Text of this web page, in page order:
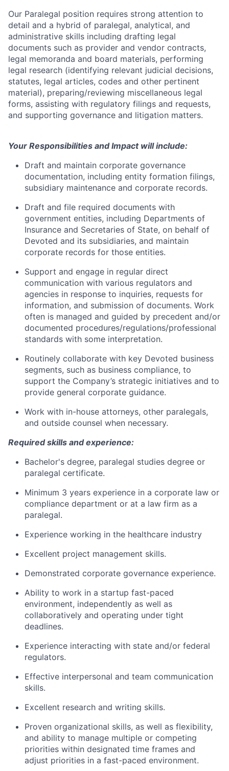
Our Paralegal position requires strong attention to
detail and a hybrid of paralegal, analytical, and
administrative skills including drafting legal
documents such as provider and vendor contracts,
legal memoranda and board materials, performing
legal research (identifying relevant judicial decisions,
statutes, legal articles, codes and other pertinent
material), preparing/reviewing miscellaneous legal
forms, assisting with regulatory filings and requests,
and supporting governance and litigation matters.
Your Responsibilities and Impact will include:
Draft and maintain corporate governance
documentation, including entity formation filings,
subsidiary maintenance and corporate records.
Draft and file required documents with
government entities, including Departments of
Insurance and Secretaries of State, on behalf of
Devoted and its subsidiaries, and maintain
corporate records for those entities.
Support and engage in regular direct
communication with various regulators and
agencies in response to inquiries, requests for
information, and submission of documents. Work
often is managed and guided by precedent and/or
documented procedures/regulations/professional
standards with some interpretation.
Routinely collaborate with key Devoted business
segments, such as business compliance, to
support the Company’s strategic initiatives and to
provide general corporate guidance.
Work with in-house attorneys, other paralegals,
and outside counsel when necessary.
Required skills and experience:
Bachelor's degree, paralegal studies degree or
paralegal certificate.
Minimum 3 years experience in a corporate law or
compliance department or at a law firm as a
paralegal.
Experience working in the healthcare industry
Excellent project management skills.
Demonstrated corporate governance experience.
Ability to work in a startup fast-paced
environment, independently as well as
collaboratively and operating under tight
deadlines.
Experience interacting with state and/or federal
regulators.
Effective interpersonal and team communication
skills.
Excellent research and writing skills.
Proven organizational skills, as well as flexibility,
and ability to manage multiple or competing
priorities within designated time frames and
adjust priorities in a fast-paced environment.